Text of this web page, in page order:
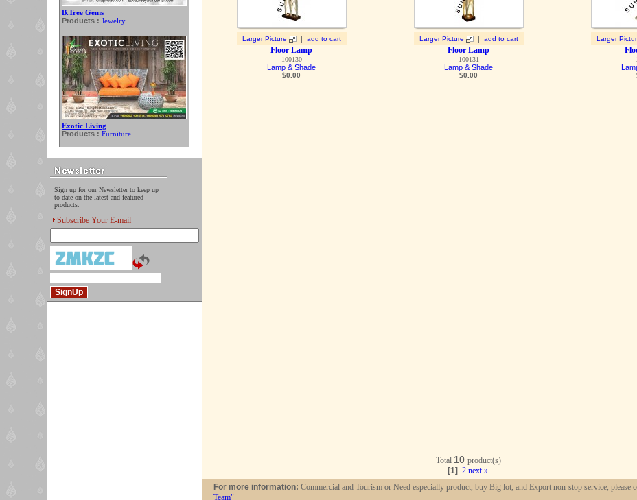
B.Tree Gems
Products : Jewelry
Exotic Living
Products : Furniture
Sign up for our Newsletter to keep up
to date on the latest and featured
products.
Subscribe Your E-mail
Larger Picture | add to cart
Floor Lamp
100130
Lamp & Shade
$0.00
Larger Picture | add to cart
Floor Lamp
100131
Lamp & Shade
$0.00
Larger
Total 10 product(s)
[1] 2 next »
For more information: Commercial and Tourism or Need especially product, buy Big lot, and Export non-stop service, please
Team"